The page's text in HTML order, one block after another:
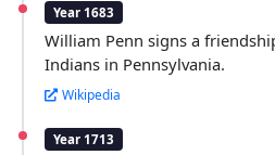
Year 1683
William Penn signs a
Indians in Pennsylvania.
Wikipedia
Year 1713